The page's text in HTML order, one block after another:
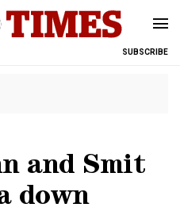
SUBSCRIBE
and Smit
down